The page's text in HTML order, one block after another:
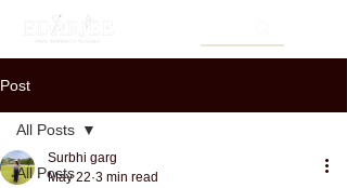
Post
All Posts
All Posts
Surbhi garg
May 22 3 min read